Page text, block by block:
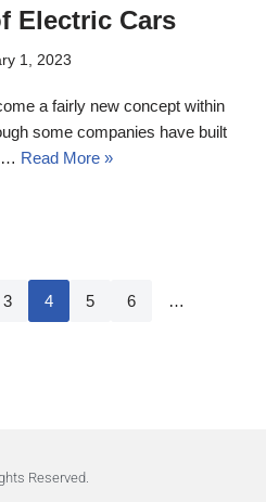
Electric Cars
1, 2023
a fairly new concept within
some companies have built
Read More »
3 4 5 6 …
Reserved.